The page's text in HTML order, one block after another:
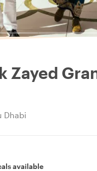
Zayed
Dhabi
available